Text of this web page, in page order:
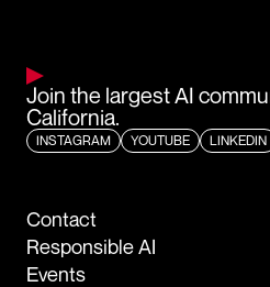
Join the largest AI
California.
INSTAGRAM YOUTUBE LINKEDIN
Contact
Responsible AI
Events